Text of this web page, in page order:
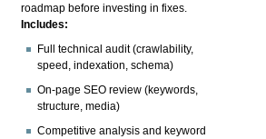
roadmap before investing in fixes.
Includes:
Full technical audit (crawlability,
speed, indexation, schema)
On-page SEO review (keywords,
structure, media)
Competitive analysis and keyword